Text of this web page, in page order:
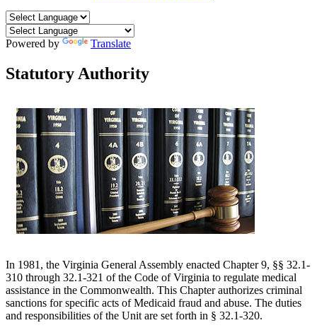
Powered by Translate
Statutory Authority
In 1981, the Virginia General Assembly enacted Chapter 9, §§ 32.1-
310 through 32.1-321 of the Code of Virginia to regulate medical
assistance in the Commonwealth. This Chapter authorizes criminal
sanctions for specific acts of Medicaid fraud and abuse. The duties
and responsibilities of the Unit are set forth in § 32.1-320.